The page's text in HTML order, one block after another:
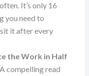
It’s only 16
you need to
it after every
the Work in Half
compelling read